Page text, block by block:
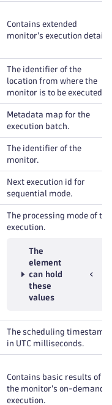
Contains extended
monitor's execution details.
The identifier of the
location from where the
monitor is to be executed.
Metadata map for the
execution batch.
The identifier of the
monitor.
Next execution id for
sequential mode.
The processing mode of the
execution.
The
element
can hold
these
values
The scheduling timestamp,
in UTC milliseconds.
Contains basic results of
the monitor's on-demand
execution.